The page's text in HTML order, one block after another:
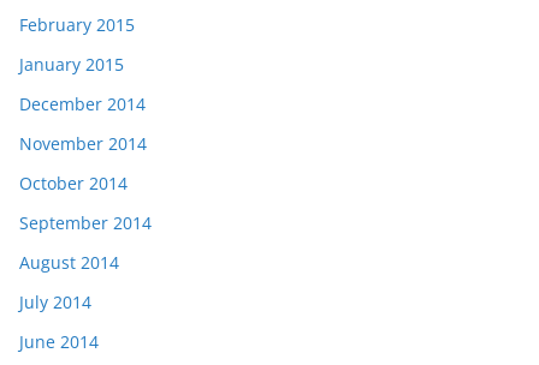
February 2015
January 2015
December 2014
November 2014
October 2014
September 2014
August 2014
July 2014
June 2014